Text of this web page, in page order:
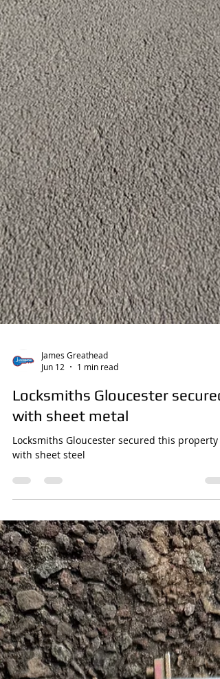
James Greathead
Jun 12
1 min read
with sheet metal
Locksmiths Gloucester secured this property